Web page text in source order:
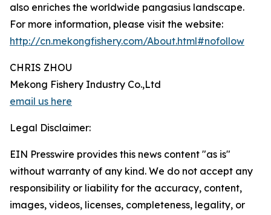
also enriches the worldwide pangasius landscape.
For more information, please visit the website:
http://cn.mekongfishery.com/About.html#nofollow
CHRIS ZHOU
Mekong Fishery Industry Co.,Ltd
email us here
Legal Disclaimer:
EIN Presswire provides this news content "as is"
without warranty of any kind. We do not accept any
responsibility or liability for the accuracy, content,
images, videos, licenses, completeness, legality, or